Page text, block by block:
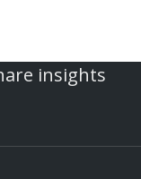
insights